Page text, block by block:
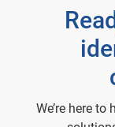
We’re here